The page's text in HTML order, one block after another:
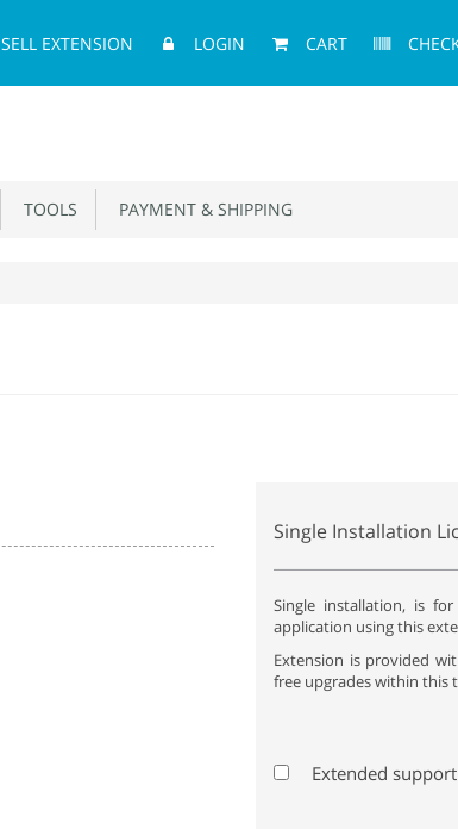
SELL EXTENSION LOGIN CART
TOOLS PAYMENT & SHIPPING
Single Installation
Single installation, is
application using this
Extension is provided
free upgrades within this
Extended